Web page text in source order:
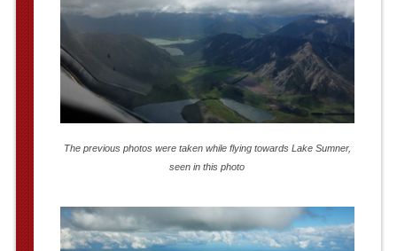
The previous photos were taken while flying towards Lake Sumner,
seen in this photo